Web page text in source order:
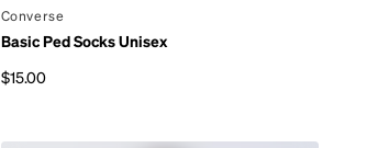
By
Converse
Basic Ped Socks Unisex
$15.00